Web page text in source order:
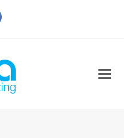
LinkedIn